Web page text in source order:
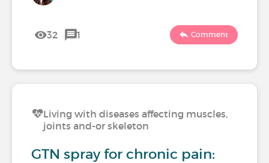
32 1 Comment
Living with diseases affecting muscles,
joints and-or skeleton
GTN spray for chronic pain: